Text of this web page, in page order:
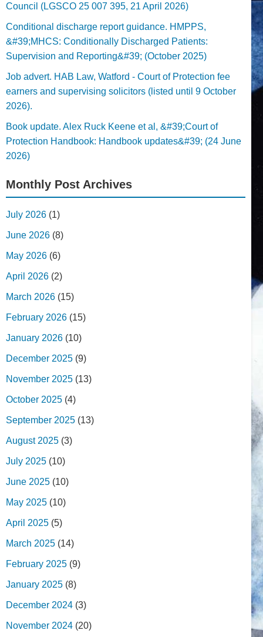
Council (LGSCO 25 007 395, 21 April 2026)
Conditional discharge report guidance. HMPPS,
&#39;MHCS: Conditionally Discharged Patients:
Supervision and Reporting&#39; (October 2025)
Job advert. HAB Law, Watford - Court of Protection fee
earners and supervising solicitors (listed until 9 October
2026).
Book update. Alex Ruck Keene et al, &#39;Court of
Protection Handbook: Handbook updates&#39; (24 June
2026)
Monthly Post Archives
July 2026 (1)
June 2026 (8)
May 2026 (6)
April 2026 (2)
March 2026 (15)
February 2026 (15)
January 2026 (10)
December 2025 (9)
November 2025 (13)
October 2025 (4)
September 2025 (13)
August 2025 (3)
July 2025 (10)
June 2025 (10)
May 2025 (10)
April 2025 (5)
March 2025 (14)
February 2025 (9)
January 2025 (8)
December 2024 (3)
November 2024 (20)